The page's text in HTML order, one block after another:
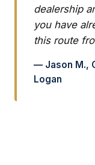
dealership
you have
this route
— Jason M.,
Logan